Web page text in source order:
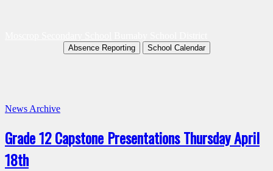
Absence Reporting School Calendar
News Archive
Grade 12 Capstone Presentations Thursday April
18th